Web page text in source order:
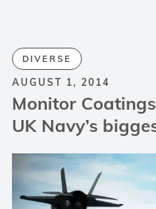
DIVERSE
AUGUST 1, 2014
Monitor
UK Navy’s